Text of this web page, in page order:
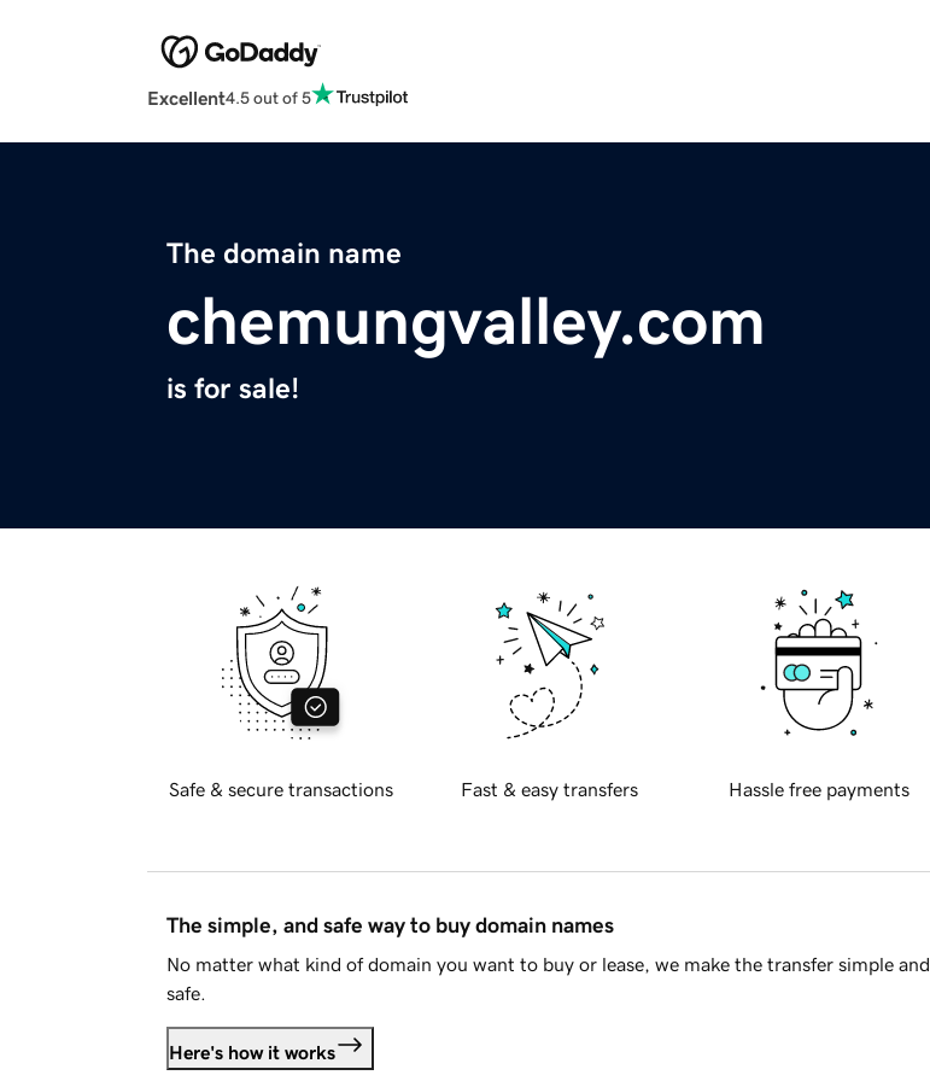
Excellent4.5 out of 5
The domain name
chemungvalley.com
is for sale!
Safe & secure transactions Fast & easy transfers Hassle free payments
The simple, and safe way to buy domain names
No matter what kind of domain you want to buy or lease, we make the transfer simple and
safe.
Here's how it works